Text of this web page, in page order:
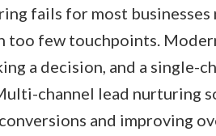
fails for most
too few touchpoints.
a decision, and a single-
channel lead nurturing
and improving